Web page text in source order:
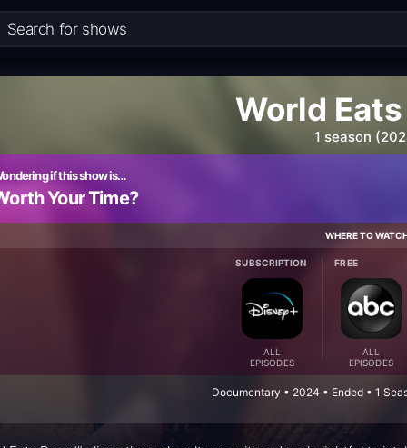
World
1 season
if this show is…
Your Time?
WHERE TO
SUBSCRIPTION
ALL
EPISODES
FREE
ALL
EPISODES
Documentary • 2024 • Ended • 1